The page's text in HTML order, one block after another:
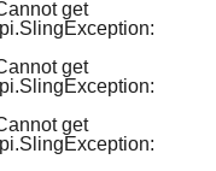
get
get
get